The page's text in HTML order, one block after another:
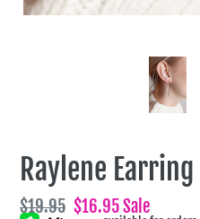
Raylene
Regular
$19.95 Sale
$16.95Sale